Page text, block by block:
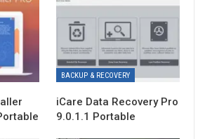
BACKUP & RECOVERY
iCare Data Recovery Pro
9.0.1.1 Portable